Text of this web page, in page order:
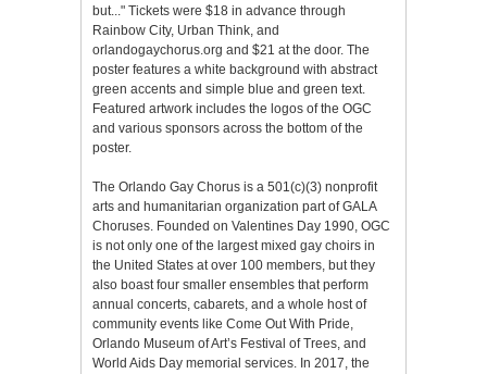
but..." Tickets were $18 in advance through
Rainbow City, Urban Think, and
orlandogaychorus.org and $21 at the door. The
poster features a white background with abstract
green accents and simple blue and green text.
Featured artwork includes the logos of the OGC
and various sponsors across the bottom of the
poster.
The Orlando Gay Chorus is a 501(c)(3) nonprofit
arts and humanitarian organization part of GALA
Choruses. Founded on Valentines Day 1990, OGC
is not only one of the largest mixed gay choirs in
the United States at over 100 members, but they
also boast four smaller ensembles that perform
annual concerts, cabarets, and a whole host of
community events like Come Out With Pride,
Orlando Museum of Art’s Festival of Trees, and
World Aids Day memorial services. In 2017, the